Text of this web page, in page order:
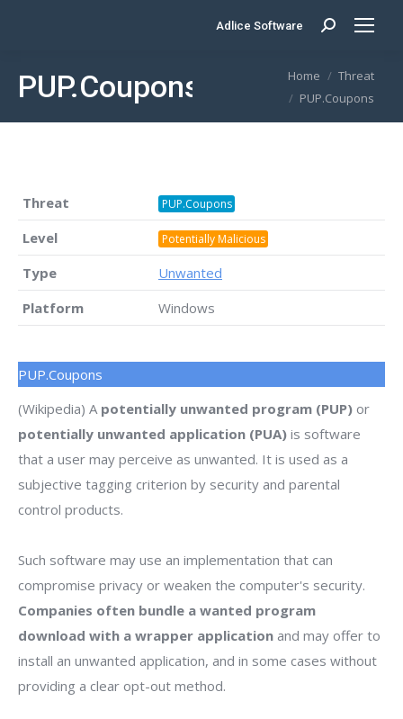
Adlice Software Search:
PUP.Coupons Home
Threat
PUP.Coupons
Threat PUP.Coupons
Level Potentially Malicious
Type
Unwanted
Platform
Windows
PUP.Coupons
(Wikipedia) A potentially unwanted program (PUP) or
potentially unwanted application (PUA) is software
that a user may perceive as unwanted. It is used as a
subjective tagging criterion by security and parental
control products.
Such software may use an implementation that can
compromise privacy or weaken the computer's security.
Companies often bundle a wanted program
download with a wrapper application and may offer to
install an unwanted application, and in some cases without
providing a clear opt-out method.